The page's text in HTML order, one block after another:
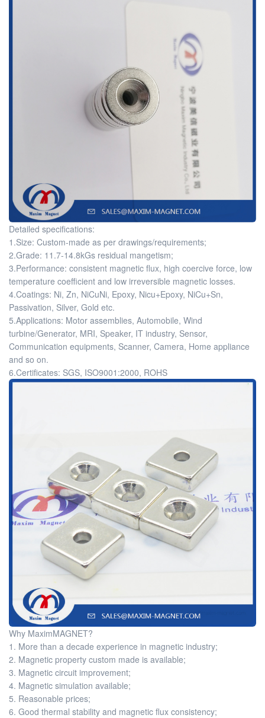
Detailed specifications:
1.Size: Custom-made as per drawings/requirements;
2.Grade: 11.7-14.8kGs residual mangetism;
3.Performance: consistent magnetic flux, high coercive force, low
temperature coefficient and low irreversible magnetic losses.
4.Coatings: Ni, Zn, NiCuNi, Epoxy, Nicu+Epoxy, NiCu+Sn,
Passivation, Silver, Gold etc.
5.Applications: Motor assemblies, Automobile, Wind
turbine/Generator, MRI, Speaker, IT industry, Sensor,
Communication equipments, Scanner, Camera, Home appliance
and so on.
6.Certificates: SGS, ISO9001:2000, ROHS
Why MaximMAGNET?
1. More than a decade experience in magnetic industry;
2. Magnetic property custom made is available;
3. Magnetic circuit improvement;
4. Magnetic simulation available;
5. Reasonable prices;
6. Good thermal stability and magnetic flux consistency;